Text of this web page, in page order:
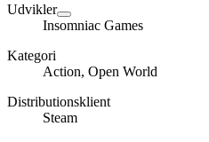
Udvikler
Insomniac Games
Kategori
Action, Open World
Distributionsklient
Steam